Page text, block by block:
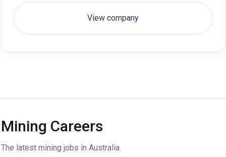
View company
Mining Careers
The latest mining jobs in Australia.